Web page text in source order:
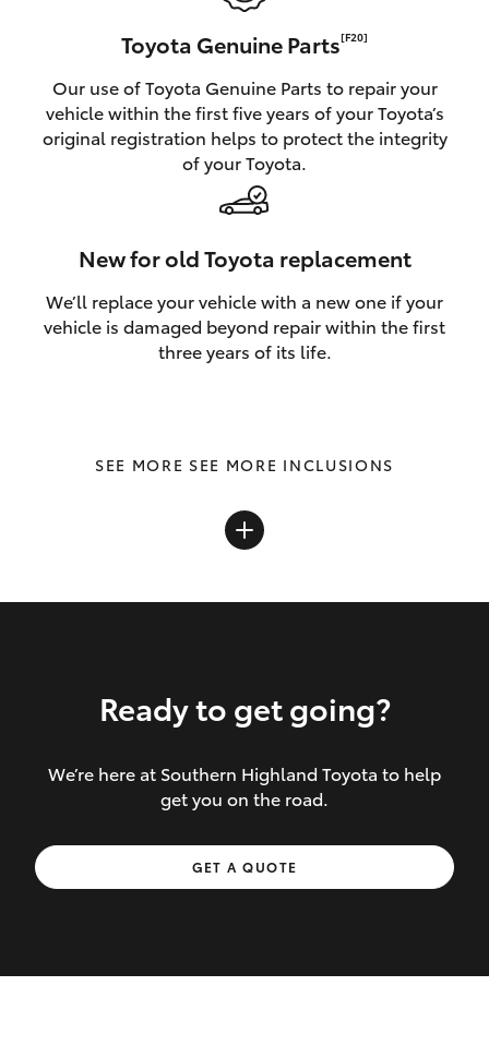
Toyota Genuine Parts[F20]
Our use of Toyota Genuine Parts to repair your
vehicle within the first five years of your Toyota’s
original registration helps to protect the integrity
of your Toyota.
New for old Toyota replacement
We’ll replace your vehicle with a new one if your
vehicle is damaged beyond repair within the first
three years of its life.
SEE MORE INCLUSIONS
Inclusions covered in your policy:
Towing costs to the nearest repairer or
place of safety authorised – providing
Ready to get going?
We’re here at Southern Highland Toyota to help
get you on the road.
GET A QUOTE